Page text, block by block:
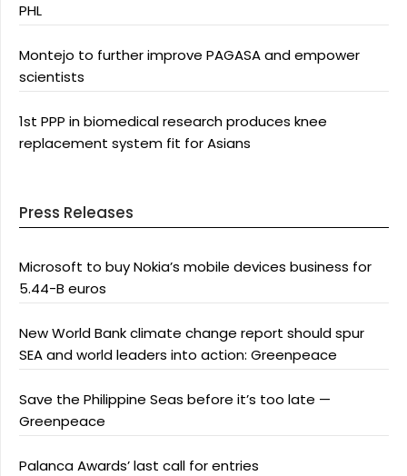
PHL
Montejo to further improve PAGASA and empower
scientists
1st PPP in biomedical research produces knee
replacement system fit for Asians
Press Releases
Microsoft to buy Nokia’s mobile devices business for
5.44-B euros
New World Bank climate change report should spur
SEA and world leaders into action: Greenpeace
Save the Philippine Seas before it’s too late —
Greenpeace
Palanca Awards’ last call for entries